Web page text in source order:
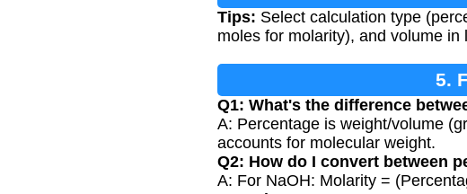
Tips: Select calculation type
moles for molarity), and volume
5.
Q1: What's the difference
A: Percentage is weight/volume
accounts for molecular weight.
Q2: How do I convert between
A: For NaOH: Molarity =